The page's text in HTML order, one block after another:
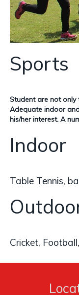
Sports
Student are not
Adequate indoor
his/her interest. A
Indoor
Table Tennis,
Cricket,